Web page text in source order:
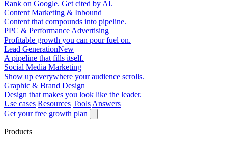
Rank on Google. Get cited by AI.
Content Marketing & Inbound
Content that compounds into pipeline.
PPC & Performance Advertising
Profitable growth you can pour fuel on.
Lead GenerationNew
A pipeline that fills itself.
Social Media Marketing
Show up everywhere your audience scrolls.
Graphic & Brand Design
Design that makes you look like the leader.
Use cases Resources Tools Answers
Get your free growth plan
Products